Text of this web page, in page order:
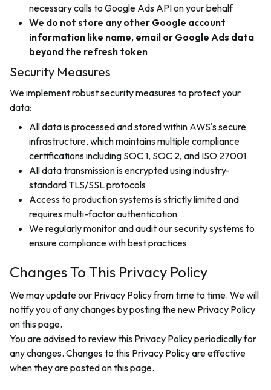
necessary calls to Google Ads API on your behalf
We do not store any other Google account
information like name, email or Google Ads data
beyond the refresh token
Security Measures
We implement robust security measures to protect your
data:
All data is processed and stored within AWS's secure
infrastructure, which maintains multiple compliance
certifications including SOC 1, SOC 2, and ISO 27001
All data transmission is encrypted using industry-
standard TLS/SSL protocols
Access to production systems is strictly limited and
requires multi-factor authentication
We regularly monitor and audit our security systems to
ensure compliance with best practices
Changes To This Privacy Policy
We may update our Privacy Policy from time to time. We will
notify you of any changes by posting the new Privacy Policy
on this page.
You are advised to review this Privacy Policy periodically for
any changes. Changes to this Privacy Policy are effective
when they are posted on this page.